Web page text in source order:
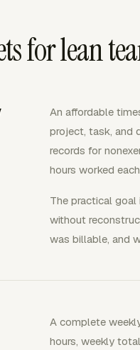
for lean
An affordable
project, task, and
records for
hours worked
The practical goal
without
was billable, and
A complete
hours, weekly